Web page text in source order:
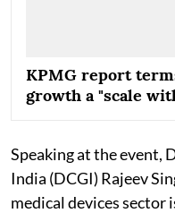
KPMG report
growth a "scale
Speaking at the event,
India (DCGI) Rajeev
medical devices sector